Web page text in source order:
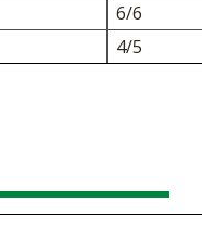
6/6
4/5